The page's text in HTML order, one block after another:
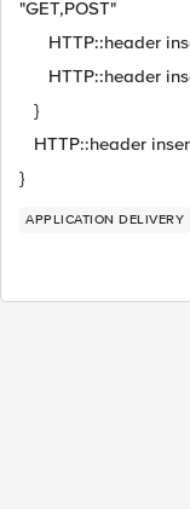
"GET,POST"
HTTP::header
HTTP::header
}
HTTP::header
}
APPLICATION DELIVERY